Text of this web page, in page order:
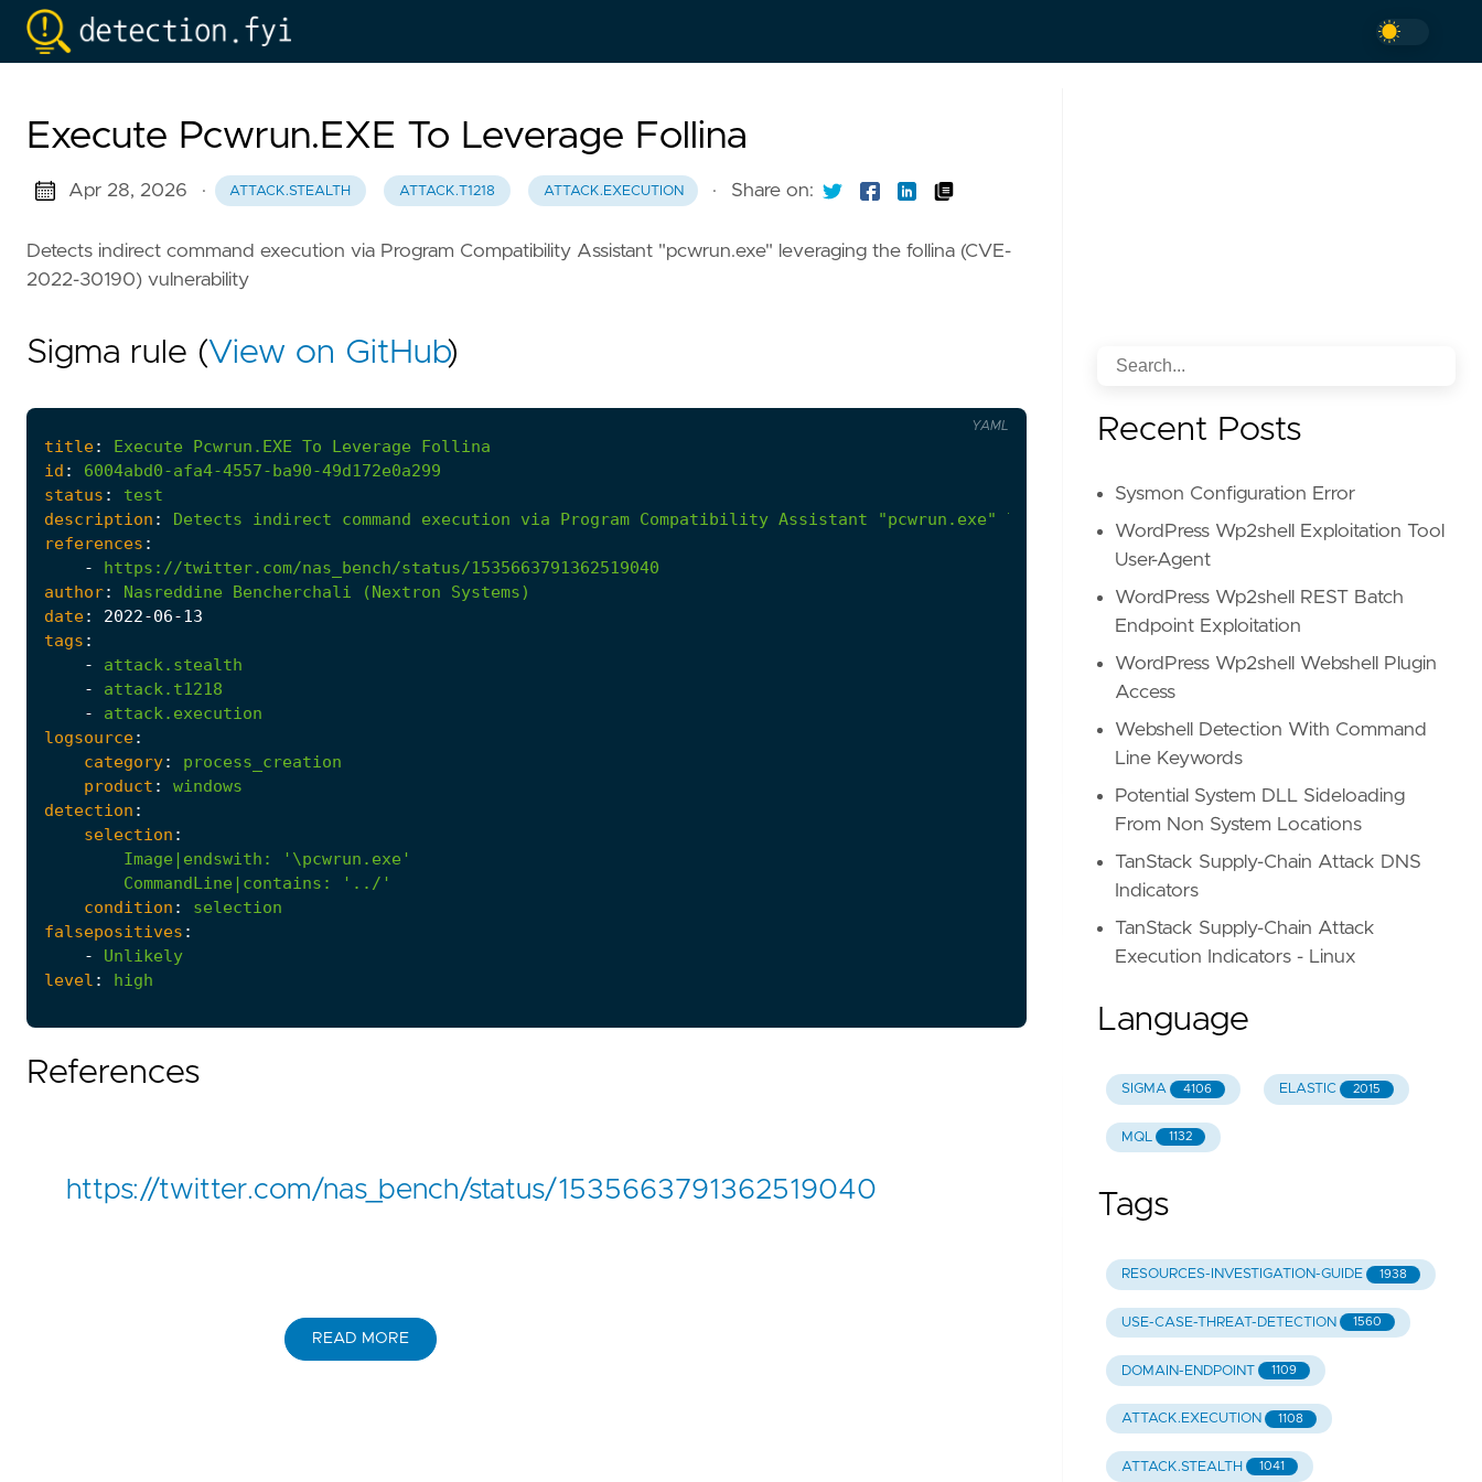
Execute Pcwrun.EXE To Leverage Follina
Apr 28, 2026 · ATTACK.STEALTH ATTACK.T1218 ATTACK.EXECUTION · Share on:
Detects indirect command execution via Program Compatibility Assistant "pcwrun.exe" leveraging the follina (CVE-
2022-30190) vulnerability
Sigma rule (View on GitHub)
title: Execute Pcwrun.EXE To Leverage
Follina
id :
6004abd0-afa4-4557-ba90-49d172e0a299
status :
test
description : Detects indirect command execution via Program Compatibility Assistant "pcwrun.exe" leveraging (CVE-2022-30190)
references :
-
https://twitter.com/nas_bench/status/1535663791362519040
author: Nasreddine Bencherchali (Nextron
Systems)
date: 2022-06-13
tags :
-
attack.stealth
-
attack.t1218
-
attack.execution
logsource:
category:
process_creation
product :
windows
detection :
selection :
Image|endswith :
'\pcwrun.exe'
CommandLine|contains :
'../'
condition :
selection
falsepositives :
-
Unlikely
level : high
YAML
References
https://twitter.com/nas_bench/status/1535663791362519040
READ MORE
Recent Posts
Sysmon Configuration Error
WordPress Wp2shell Exploitation Tool
User-Agent
WordPress Wp2shell REST Batch
Endpoint Exploitation
WordPress Wp2shell Webshell Plugin
Access
Webshell Detection With Command
Line Keywords
Potential System DLL Sideloading
From Non System Locations
TanStack Supply-Chain Attack DNS
Indicators
TanStack Supply-Chain Attack
Execution Indicators - Linux
Language
SIGMA 4106 ELASTIC 2015
MQL 1132
Tags
RESOURCES-INVESTIGATION-GUIDE 1938
USE-CASE-THREAT-DETECTION 1560
DOMAIN-ENDPOINT 1109
ATTACK.EXECUTION 1108
ATTACK.STEALTH 1041